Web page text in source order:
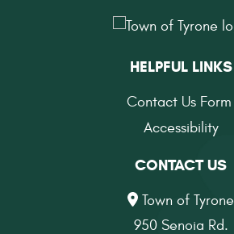
HELPFUL LINKS
Contact Us Form
Accessibility
CONTACT US
Town of Tyrone
950 Senoia Rd.